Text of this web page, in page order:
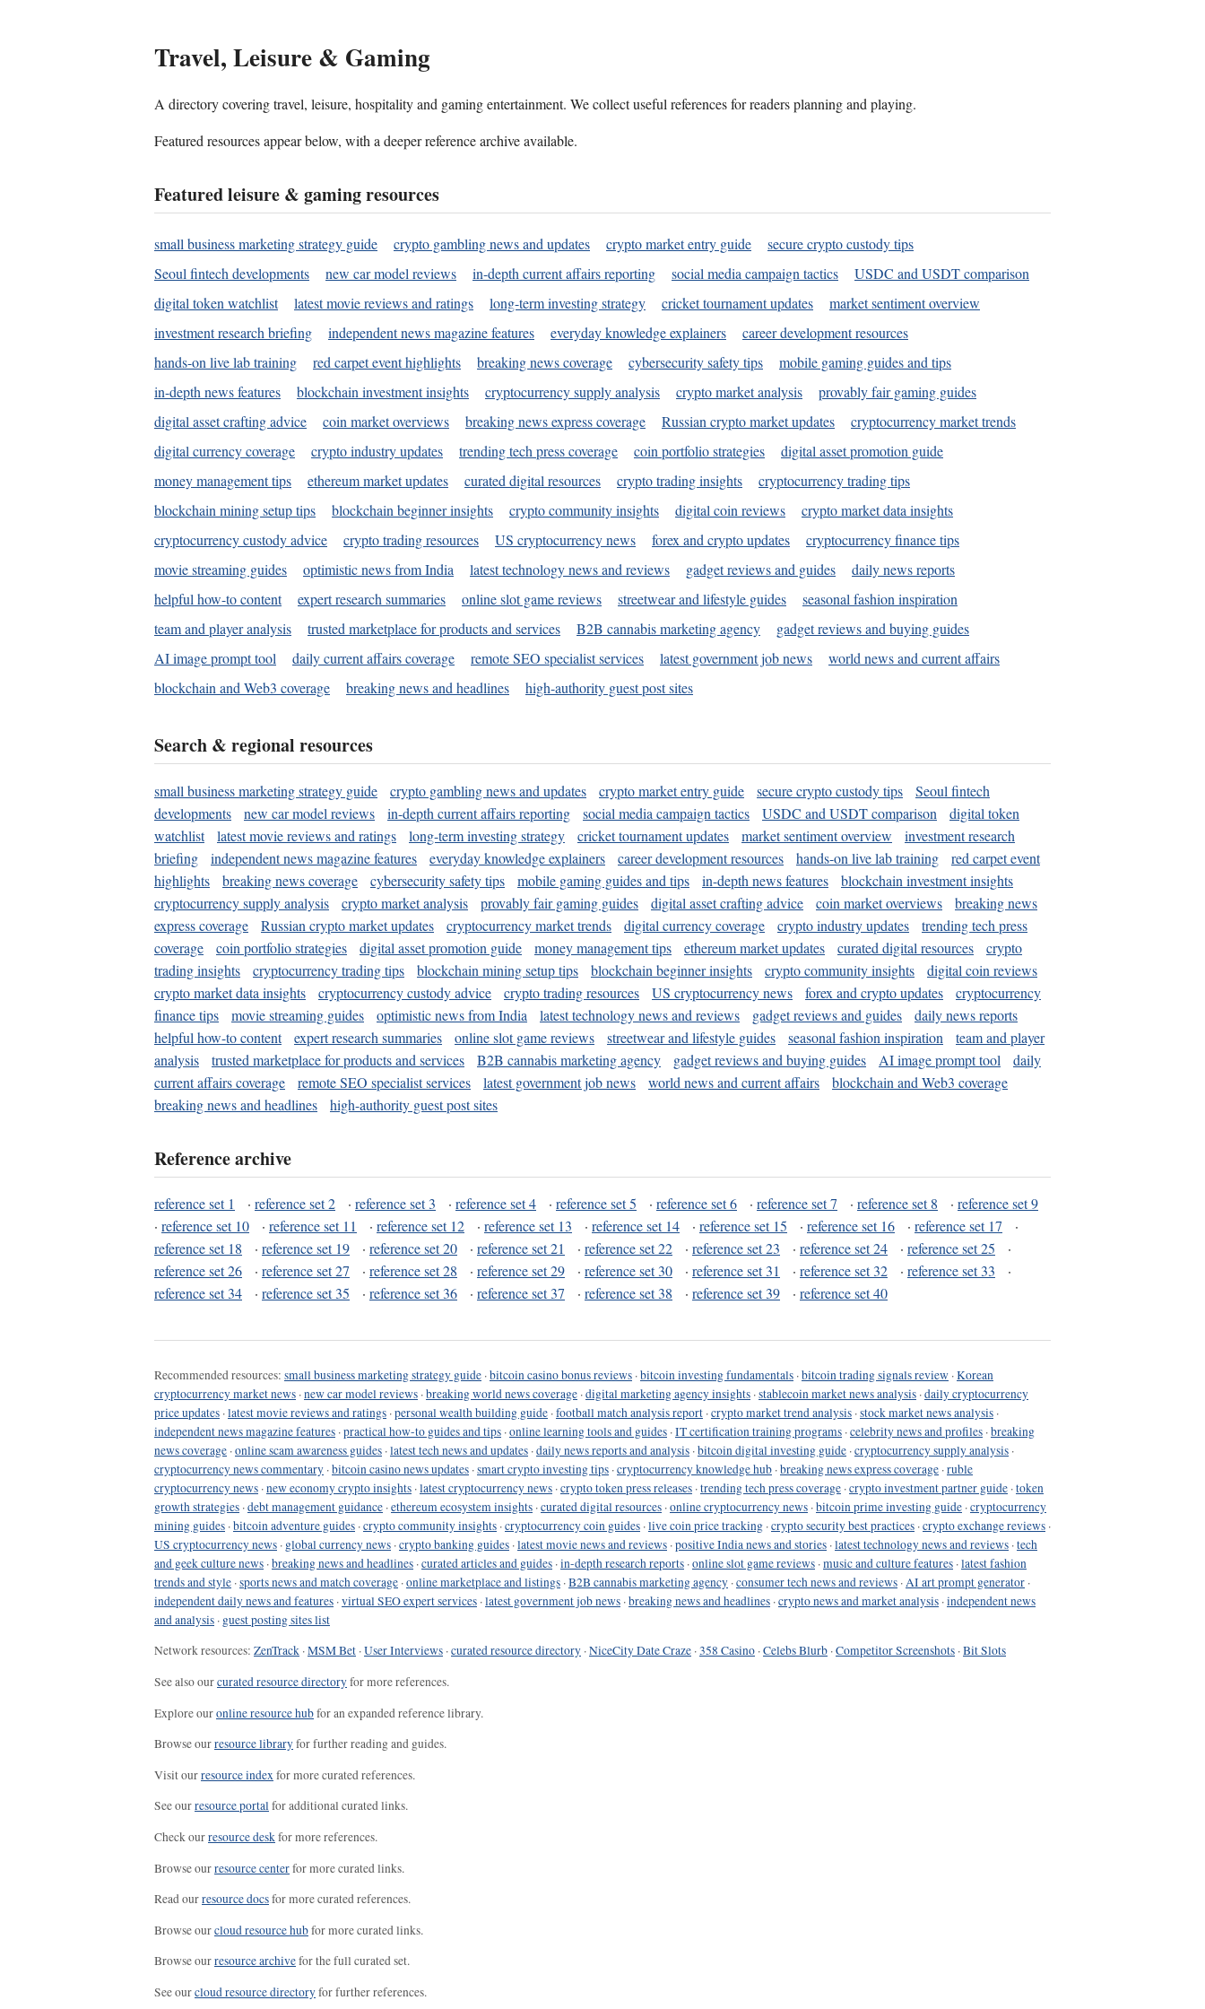
Travel, Leisure & Gaming
A directory covering travel, leisure, hospitality and gaming entertainment. We collect useful references for readers planning and playing.
Featured resources appear below, with a deeper reference archive available.
Featured leisure & gaming resources
small business marketing strategy guide crypto gambling news and updates crypto market entry guide
secure crypto custody tips
Seoul fintech developments
new car model reviews in-depth current affairs reporting social media campaign tactics
USDC and USDT comparison
digital token watchlist
latest movie reviews and ratings long-term investing strategy cricket tournament updates
market sentiment overview
investment research briefing
independent news magazine features everyday knowledge explainers
career development resources
hands-on live lab training
red carpet event highlights breaking news coverage cybersecurity safety tips
mobile gaming guides and tips
in-depth news features
blockchain investment insights cryptocurrency supply analysis crypto market analysis
provably fair gaming guides
digital asset crafting advice
coin market overviews breaking news express coverage Russian crypto market updates
cryptocurrency market trends
digital currency coverage
crypto industry updates trending tech press coverage coin portfolio strategies
digital asset promotion guide
money management tips
ethereum market updates curated digital resources crypto trading insights
cryptocurrency trading tips
blockchain mining setup tips
blockchain beginner insights crypto community insights digital coin reviews
crypto market data insights
cryptocurrency custody advice
crypto trading resources US cryptocurrency news forex and crypto updates
cryptocurrency finance tips
movie streaming guides
optimistic news from India latest technology news and reviews gadget reviews and guides
daily news reports
helpful how-to content
expert research summaries online slot game reviews streetwear and lifestyle guides
seasonal fashion inspiration
team and player analysis
trusted marketplace for products and services B2B cannabis marketing agency
gadget reviews and buying guides
AI image prompt tool
daily current affairs coverage remote SEO specialist services latest government job news
world news and current affairs
blockchain and Web3 coverage
breaking news and headlines high-authority guest post sites
Search & regional resources
small business marketing strategy guide crypto gambling news and updates crypto market entry guide secure crypto custody tips
Seoul fintech
developments
new car model reviews in-depth current affairs reporting social media campaign tactics USDC and USDT comparison
digital token
watchlist
latest movie reviews and ratings long-term investing strategy cricket tournament updates market sentiment overview
investment research
briefing
independent news magazine features everyday knowledge explainers career development resources hands-on live lab training
red carpet event
highlights
breaking news coverage cybersecurity safety tips mobile gaming guides and tips in-depth news features
blockchain investment insights
cryptocurrency supply analysis
crypto market analysis provably fair gaming guides digital asset crafting advice coin market overviews
breaking news
express coverage
Russian crypto market updates cryptocurrency market trends digital currency coverage crypto industry updates
trending tech press
coverage
coin portfolio strategies digital asset promotion guide money management tips ethereum market updates curated digital resources
crypto
trading insights
cryptocurrency trading tips blockchain mining setup tips blockchain beginner insights crypto community insights
digital coin reviews
crypto market data insights
cryptocurrency custody advice crypto trading resources US cryptocurrency news forex and crypto updates
cryptocurrency
finance tips
movie streaming guides optimistic news from India latest technology news and reviews gadget reviews and guides
daily news reports
helpful how-to content
expert research summaries online slot game reviews streetwear and lifestyle guides seasonal fashion inspiration
team and player
analysis
trusted marketplace for products and services B2B cannabis marketing agency gadget reviews and buying guides AI image prompt tool
daily
current affairs coverage
remote SEO specialist services latest government job news world news and current affairs
blockchain and Web3 coverage
breaking news and headlines
high-authority guest post sites
Reference archive
reference set 1 · reference set 2 · reference set 3 · reference set 4 · reference set 5 · reference set 6 · reference set 7 · reference set 8 · reference set 9
· reference set 10 · reference set 11 · reference set 12 · reference set 13 · reference set 14 · reference set 15 · reference set 16 · reference set 17
·
reference set 18
· reference set 19 · reference set 20 · reference set 21 · reference set 22 · reference set 23 · reference set 24 · reference set 25
·
reference set 26
· reference set 27 · reference set 28 · reference set 29 · reference set 30 · reference set 31 · reference set 32 · reference set 33
·
reference set 34
· reference set 35 · reference set 36 · reference set 37 · reference set 38 · reference set 39 · reference set 40
Recommended resources: small business marketing strategy guide ·bitcoin casino bonus reviews ·bitcoin investing fundamentals ·bitcoin trading signals review ·Korean
cryptocurrency market news ·new car model reviews ·breaking world news coverage ·digital marketing agency insights ·stablecoin market news analysis ·daily cryptocurrency
price updates ·latest movie reviews and ratings ·personal wealth building guide ·football match analysis report ·crypto market trend analysis ·stock market news analysis ·
independent news magazine features ·practical how-to guides and tips ·online learning tools and guides ·IT certification training programs ·celebrity news and profiles ·breaking
news coverage ·online scam awareness guides ·latest tech news and updates ·daily news reports and analysis ·bitcoin digital investing guide ·cryptocurrency supply analysis ·
cryptocurrency news commentary ·bitcoin casino news updates ·smart crypto investing tips ·cryptocurrency knowledge hub ·breaking news express coverage ·ruble
cryptocurrency news ·new economy crypto insights ·latest cryptocurrency news ·crypto token press releases ·trending tech press coverage ·crypto investment partner guide ·token
growth strategies ·debt management guidance ·ethereum ecosystem insights ·curated digital resources ·online cryptocurrency news ·bitcoin prime investing guide ·cryptocurrency
mining guides ·bitcoin adventure guides ·crypto community insights ·cryptocurrency coin guides ·live coin price tracking ·crypto security best practices ·crypto exchange reviews ·
US cryptocurrency news · global currency news ·crypto banking guides ·latest movie news and reviews ·positive India news and stories ·latest technology news and reviews ·tech
and geek culture news ·breaking news and headlines ·curated articles and guides ·in-depth research reports ·online slot game reviews ·music and culture features ·latest fashion
trends and style ·sports news and match coverage ·online marketplace and listings ·B2B cannabis marketing agency ·consumer tech news and reviews ·AI art prompt generator ·
independent daily news and features ·virtual SEO expert services ·latest government job news ·breaking news and headlines ·crypto news and market analysis ·independent news
and analysis · guest posting sites list
Network resources: ZenTrack ·MSM Bet ·User Interviews ·curated resource directory ·NiceCity Date Craze ·358 Casino ·Celebs Blurb ·Competitor Screenshots ·Bit Slots
See also ourcurated resource directoryfor more references.
Explore ouronline resource hubfor an expanded reference library.
Browse ourresource libraryfor further reading and guides.
Visit ourresource indexfor more curated references.
See ourresource portalfor additional curated links.
Check ourresource deskfor more references.
Browse ourresource centerfor more curated links.
Read ourresource docsfor more curated references.
Browse ourcloud resource hubfor more curated links.
Browse ourresource archivefor the full curated set.
See ourcloud resource directoryfor further references.